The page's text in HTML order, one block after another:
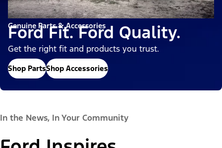
Genuine Parts & Accessories
Ford Fit. Ford Quality.
Get the right fit and products you trust.
Shop PartsShop Accessories
In the News, In Your Community